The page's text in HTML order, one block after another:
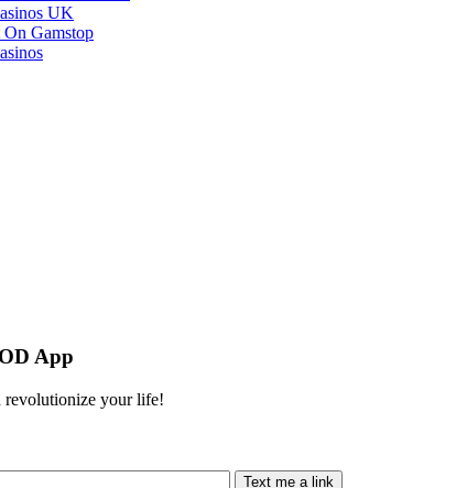
UK
Gamstop
App
revolutionize your life!